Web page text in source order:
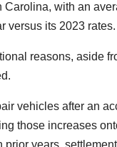
with an
versus its 2023 rates.
reasons, aside
vehicles after an
those increases